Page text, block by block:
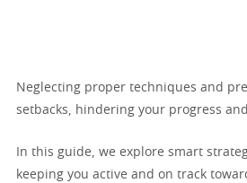
Neglecting proper techniques and
setbacks, hindering your progress
In this guide, we explore smart
keeping you active and on track